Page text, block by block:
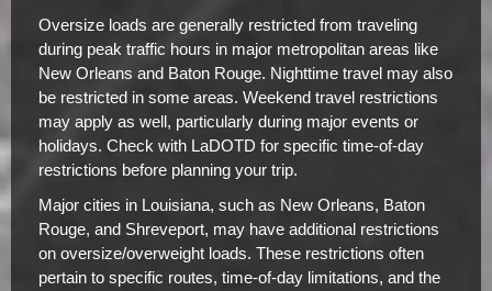
Oversize loads are generally restricted from traveling
during peak traffic hours in major metropolitan areas like
New Orleans and Baton Rouge. Nighttime travel may also
be restricted in some areas. Weekend travel restrictions
may apply as well, particularly during major events or
holidays. Check with LaDOTD for specific time-of-day
restrictions before planning your trip.
Major cities in Louisiana, such as New Orleans, Baton
Rouge, and Shreveport, may have additional restrictions
on oversize/overweight loads. These restrictions often
pertain to specific routes, time-of-day limitations, and the